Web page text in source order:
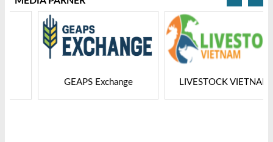
GEAPS Exchange LIVESTOCK VIETNAM